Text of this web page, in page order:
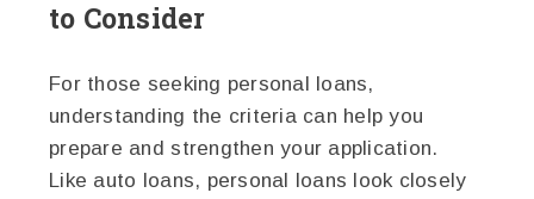
to Consider
For those seeking personal loans,
understanding the criteria can help you
prepare and strengthen your application.
Like auto loans, personal loans look closely